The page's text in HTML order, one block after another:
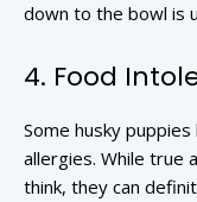
down to the bowl is
4. Food
Some husky puppies
allergies. While true
think, they can